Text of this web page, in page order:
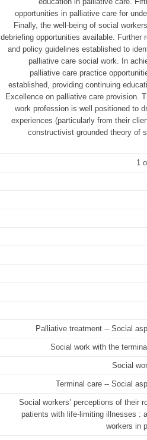
opportunities in palliative care for
Finally, the well-being of social
debriefing opportunities available. Further
and policy guidelines established to
palliative care social work. In
palliative care practice
established, providing continuing
Excellence on palliative care provision.
work profession is well positioned to
experiences (particularly from their
constructivist grounded theory of
1
Palliative treatment -- Social
Social work with the
Social
Terminal care -- Social
Social workers’ perceptions of their
patients with life-limiting illnesses :
workers in